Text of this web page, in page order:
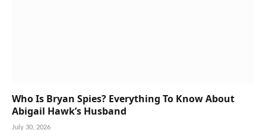
Who Is Bryan Spies? Everything To Know About
Abigail Hawk’s Husband
July 30, 2026